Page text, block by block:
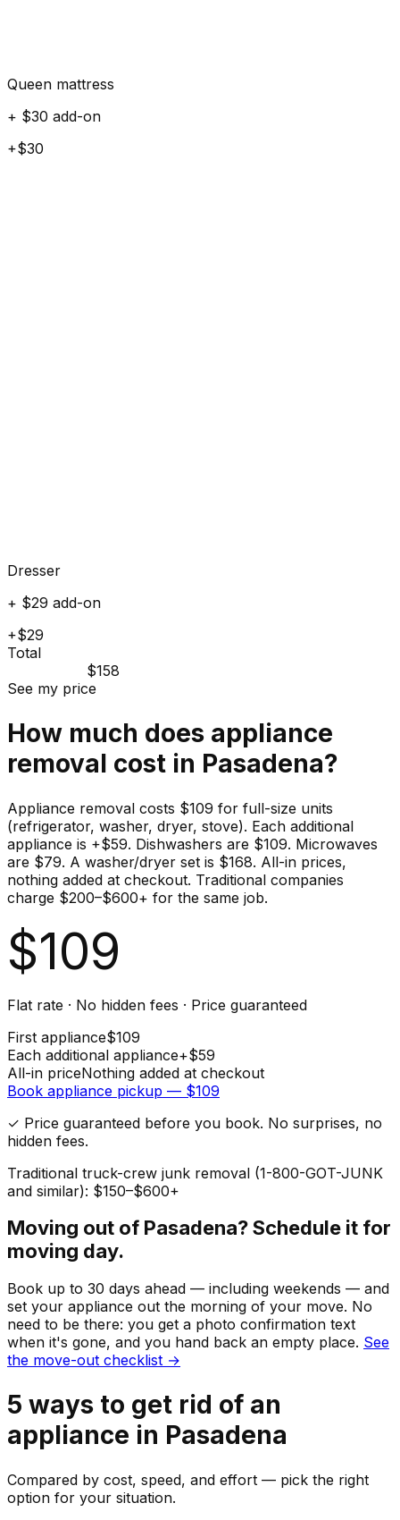
Queen mattress
+ $30 add-on
+$30
Dresser
+ $29 add-on
+$29
Total
$158
See my price
How much does appliance
removal cost in Pasadena?
Appliance removal costs $109 for full-size units
(refrigerator, washer, dryer, stove). Each additional
appliance is +$59. Dishwashers are $109. Microwaves
are $79. A washer/dryer set is $168. All-in prices,
nothing added at checkout. Traditional companies
charge $200–$600+ for the same job.
$109
Flat rate · No hidden fees · Price guaranteed
First appliance$109
Each additional appliance+$59
All-in priceNothing added at checkout
Book appliance pickup — $109
✓ Price guaranteed before you book. No surprises, no
hidden fees.
Traditional truck-crew junk removal (1-800-GOT-JUNK
and similar): $150–$600+
Moving out of Pasadena? Schedule it for
moving day.
Book up to 30 days ahead — including weekends — and
set your appliance out the morning of your move. No
need to be there: you get a photo confirmation text
when it's gone, and you hand back an empty place. See
the move-out checklist →
5 ways to get rid of an
appliance in Pasadena
Compared by cost, speed, and effort — pick the right
option for your situation.